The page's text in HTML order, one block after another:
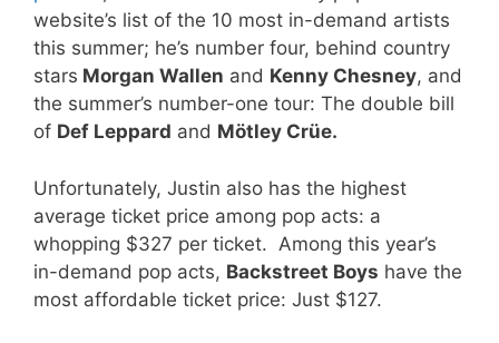
website’s list of the 10 most in-demand artists
this summer; he’s number four, behind country
stars Morgan Wallen and Kenny Chesney, and
the summer’s number-one tour: The double bill
of Def Leppard and Mötley Crüe.
Unfortunately, Justin also has the highest
average ticket price among pop acts: a
whopping $327 per ticket. Among this year’s
in-demand pop acts, Backstreet Boys have the
most affordable ticket price: Just $127.